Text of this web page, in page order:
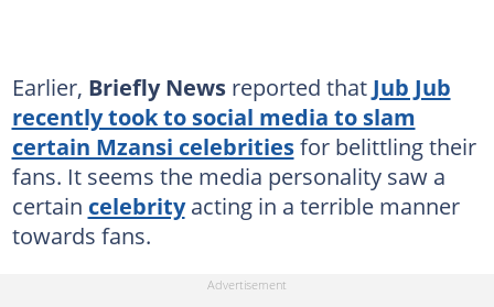
Earlier, Briefly News reported that Jub Jub
recently took to social media to slam
certain Mzansi celebritiesfor belittling their
fans. It seems the media personality saw a
certain celebrityacting in a terrible manner
towards fans.